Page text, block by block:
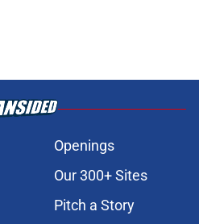
Openings
Our 300+ Sites
Pitch a Story